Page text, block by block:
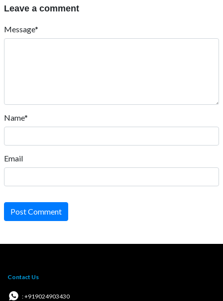
Leave a comment
Message*
Name*
Email
Post Comment
Contact Us
: +919024903430